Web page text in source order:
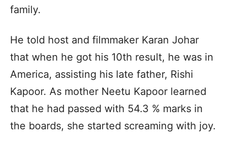
family.
He told host and filmmaker Karan Johar
that when he got his 10th result, he was in
America, assisting his late father, Rishi
Kapoor. As mother Neetu Kapoor learned
that he had passed with 54.3 % marks in
the boards, she started screaming with joy.